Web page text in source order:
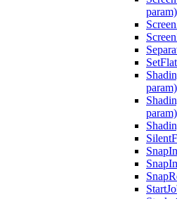
param)
param)
param)